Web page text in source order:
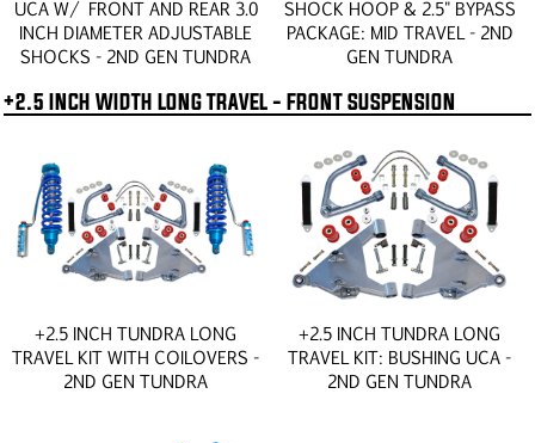
UCA W/ FRONT AND REAR 3.0
INCH DIAMETER ADJUSTABLE
SHOCKS - 2ND GEN TUNDRA
SHOCK HOOP & 2.5" BYPASS
PACKAGE: MID TRAVEL - 2ND
GEN TUNDRA
+2.5 INCH WIDTH LONG TRAVEL - FRONT SUSPENSION
+2.5 INCH TUNDRA LONG
TRAVEL KIT WITH COILOVERS -
2ND GEN TUNDRA
+2.5 INCH TUNDRA LONG
TRAVEL KIT: BUSHING UCA -
2ND GEN TUNDRA